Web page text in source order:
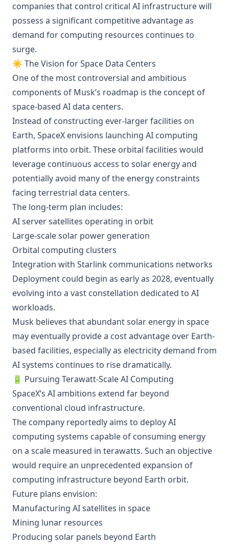
companies that control critical AI infrastructure will
possess a significant competitive advantage as
demand for computing resources continues to
surge.
☀️ The Vision for Space Data Centers
One of the most controversial and ambitious
components of Musk’s roadmap is the concept of
space-based AI data centers.
Instead of constructing ever-larger facilities on
Earth, SpaceX envisions launching AI computing
platforms into orbit. These orbital facilities would
leverage continuous access to solar energy and
potentially avoid many of the energy constraints
facing terrestrial data centers.
The long-term plan includes:
AI server satellites operating in orbit
Large-scale solar power generation
Orbital computing clusters
Integration with Starlink communications networks
Deployment could begin as early as 2028, eventually
evolving into a vast constellation dedicated to AI
workloads.
Musk believes that abundant solar energy in space
may eventually provide a cost advantage over Earth-
based facilities, especially as electricity demand from
AI systems continues to rise dramatically.
🔋 Pursuing Terawatt-Scale AI Computing
SpaceX’s AI ambitions extend far beyond
conventional cloud infrastructure.
The company reportedly aims to deploy AI
computing systems capable of consuming energy
on a scale measured in terawatts. Such an objective
would require an unprecedented expansion of
computing infrastructure beyond Earth orbit.
Future plans envision:
Manufacturing AI satellites in space
Mining lunar resources
Producing solar panels beyond Earth